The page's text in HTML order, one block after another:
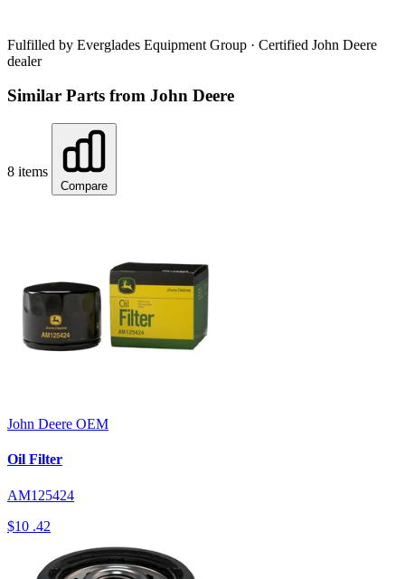
Fulfilled by Everglades Equipment Group · Certified John Deere
dealer
Similar Parts from John Deere
8 items
Compare
John Deere OEM
Oil Filter
AM125424
$10 .42